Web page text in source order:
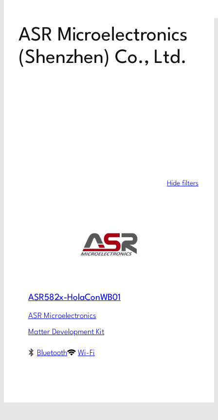
ASR Microelectronics
(Shenzhen) Co., Ltd.
Hide filters
ASR582x-HolaConWB01
ASR Microelectronics
Matter Development Kit
Bluetooth Wi-Fi